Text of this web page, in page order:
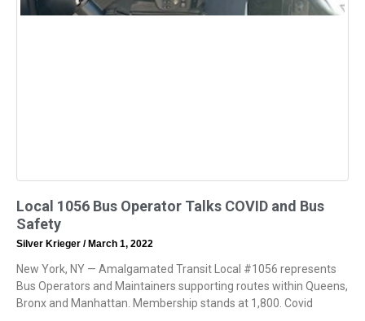
Local 1056 Bus Operator Talks COVID and Bus
Safety
Silver Krieger March 1, 2022
New York, NY — Amalgamated Transit Local #1056 represents
Bus Operators and Maintainers supporting routes within Queens,
Bronx and Manhattan. Membership stands at 1,800. Covid